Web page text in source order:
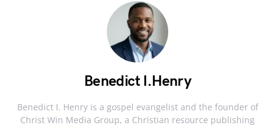
Benedict I.Henry
Benedict I. Henry is a gospel evangelist and the founder of
Christ Win Media Group, a Christian resource publishing